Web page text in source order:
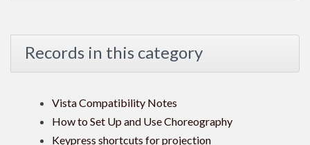
Records in this category
Vista Compatibility Notes
How to Set Up and Use Choreography
Keypress shortcuts for projection